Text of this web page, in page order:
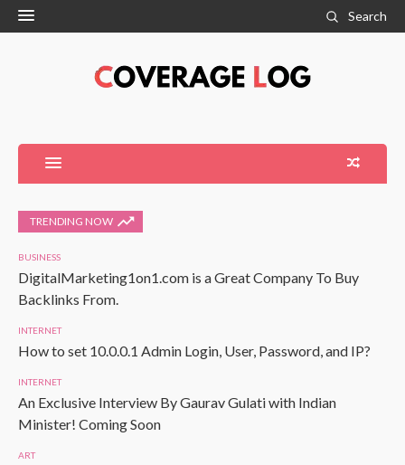
Search
TRENDING NOW
BUSINESS
DigitalMarketing1on1.com is a Great Company To Buy
Backlinks From.
INTERNET
How to set 10.0.0.1 Admin Login, User, Password, and IP?
INTERNET
An Exclusive Interview By Gaurav Gulati with Indian
Minister! Coming Soon
ART